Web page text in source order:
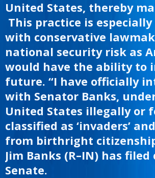
United States, thereby
This practice is
with conservative
national security risk as
would have the ability to
future. “I have officially
with Senator Banks,
United States illegally or
classified as ‘invaders’
from birthright
Jim Banks (R–IN) has
Senate.